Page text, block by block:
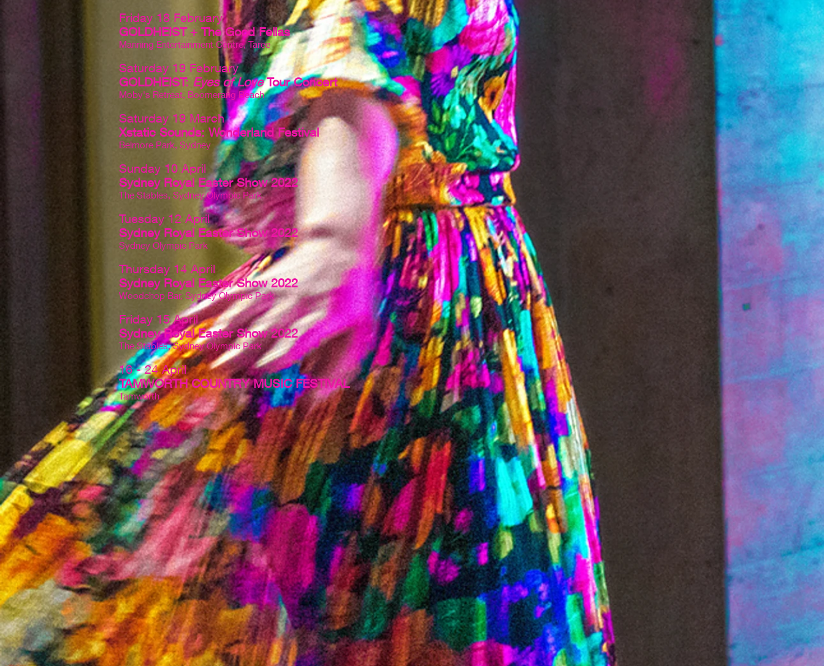
Friday 18 February
GOLDHEIST + The Good Fellas
Manning Entertainment Centre, Taree
Saturday 19 February
GOLDHEIST: Eyes of LoveTour Concert
Moby's Retreat, Boomerang Beach
Saturday 19 March
Xstatic Sounds: Wonderland Festival
Belmore Park, Sydney
Sunday 10 April
Sydney Royal Easter Show 2022
The Stables, Sydney Olympic Park
Tuesday 12 April
Sydney Royal Easter Show 2022
Sydney Olympic Park
Thursday 14 April
Sydney Royal Easter Show 2022
Woodchop Bar, Sydney Olympic Park
Friday 15 April
Sydney Royal Easter Show 2022
The Stables, Sydney Olympic Park
16 - 24 April
TAMWORTH COUNTRY MUSIC FESTIVAL
Tamworth